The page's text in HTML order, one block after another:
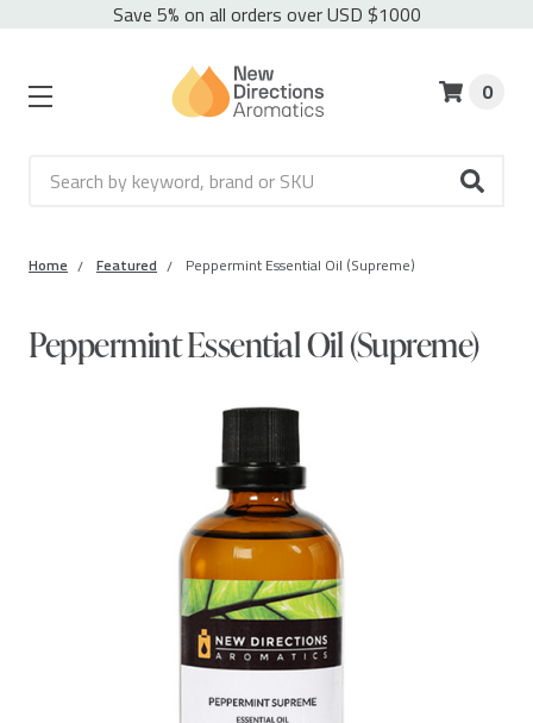
Save 5% on all orders over USD $1000
Search
0
Home Featured Peppermint Essential Oil (Supreme)
Peppermint Essential Oil (Supreme)